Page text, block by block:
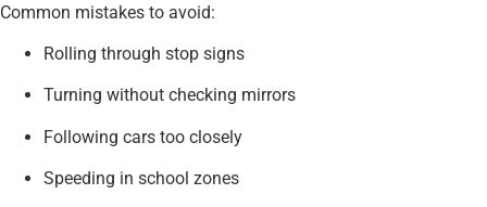
Common mistakes to avoid:
Rolling through stop signs
Turning without checking mirrors
Following cars too closely
Speeding in school zones